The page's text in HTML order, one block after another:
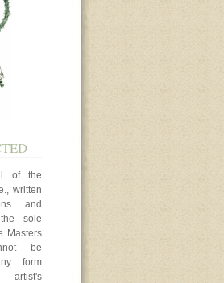
of the
written
and
sole
Masters
be
form